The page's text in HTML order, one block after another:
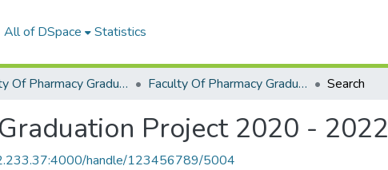
All of DSpace Statistics
Faculty Of Pharmacy Graduation Project Faculty Of Pharmacy Graduation Project 2020 - 2022 Search
Project 2020 - 2022
handle/123456789/5004